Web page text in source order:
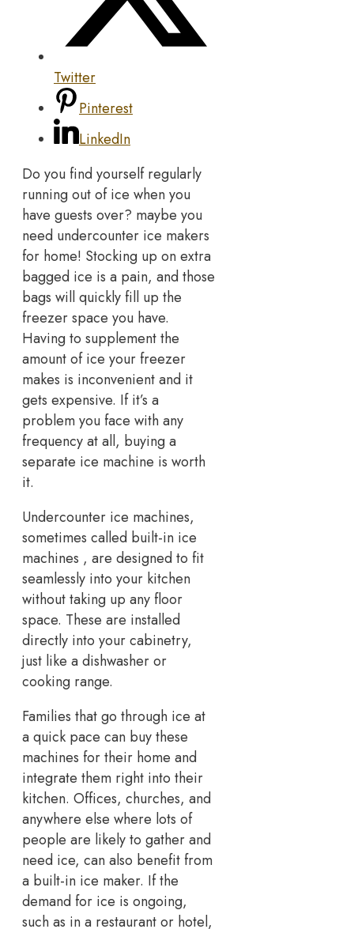
Twitter
Pinterest
LinkedIn
Do you find yourself regularly
running out of ice when you
have guests over? maybe you
need undercounter ice makers
for home! Stocking up on extra
bagged ice is a pain, and those
bags will quickly fill up the
freezer space you have.
Having to supplement the
amount of ice your freezer
makes is inconvenient and it
gets expensive. If it’s a
problem you face with any
frequency at all, buying a
separate ice machine is worth
it.
Undercounter ice machines,
sometimes called built-in ice
machines , are designed to fit
seamlessly into your kitchen
without taking up any floor
space. These are installed
directly into your cabinetry,
just like a dishwasher or
cooking range.
Families that go through ice at
a quick pace can buy these
machines for their home and
integrate them right into their
kitchen. Offices, churches, and
anywhere else where lots of
people are likely to gather and
need ice, can also benefit from
a built-in ice maker. If the
demand for ice is ongoing,
such as in a restaurant or hotel,